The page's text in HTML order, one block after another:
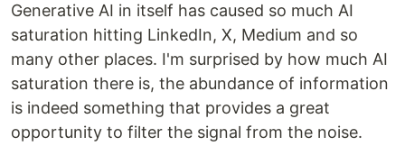
Generative AI in itself has caused so much AI
saturation hitting LinkedIn, X, Medium and so
many other places. I'm surprised by how much AI
saturation there is, the abundance of information
is indeed something that provides a great
opportunity to filter the signal from the noise.